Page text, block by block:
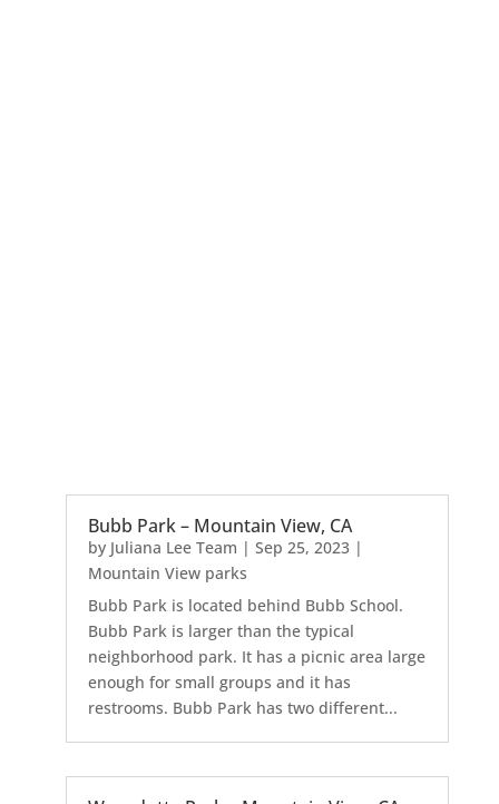
Bubb Park – Mountain View, CA
by Juliana Lee Team | Sep 25, 2023|
Mountain View parks
Bubb Park is located behind Bubb School.
Bubb Park is larger than the typical
neighborhood park. It has a picnic area large
enough for small groups and it has
restrooms. Bubb Park has two different...